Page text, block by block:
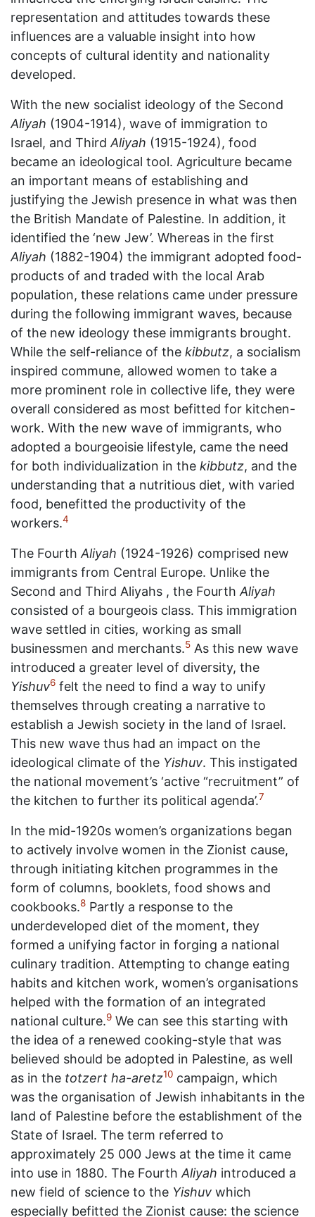
representation and attitudes towards these
influences are a valuable insight into how
concepts of cultural identity and nationality
developed.
With the new socialist ideology of the Second
Aliyah (1904-1914), wave of immigration to
Israel, and Third Aliyah (1915-1924), food
became an ideological tool. Agriculture became
an important means of establishing and
justifying the Jewish presence in what was then
the British Mandate of Palestine. In addition, it
identified the ‘new Jew’. Whereas in the first
Aliyah (1882-1904) the immigrant adopted food-
products of and traded with the local Arab
population, these relations came under pressure
during the following immigrant waves, because
of the new ideology these immigrants brought.
While the self-reliance of the kibbutz, a socialism
inspired commune, allowed women to take a
more prominent role in collective life, they were
overall considered as most befitted for kitchen-
work. With the new wave of immigrants, who
adopted a bourgeoisie lifestyle, came the need
for both individualization in the kibbutz, and the
understanding that a nutritious diet, with varied
food, benefitted the productivity of the
workers.4
The Fourth Aliyah (1924-1926) comprised new
immigrants from Central Europe. Unlike the
Second and Third Aliyahs , the Fourth Aliyah
consisted of a bourgeois class. This immigration
wave settled in cities, working as small
businessmen and merchants.5 As this new wave
introduced a greater level of diversity, the
Yishuv6 felt the need to find a way to unify
themselves through creating a narrative to
establish a Jewish society in the land of Israel.
This new wave thus had an impact on the
ideological climate of the Yishuv. This instigated
the national movement’s ‘active “recruitment” of
the kitchen to further its political agenda’.7
In the mid-1920s women’s organizations began
to actively involve women in the Zionist cause,
through initiating kitchen programmes in the
form of columns, booklets, food shows and
cookbooks.8 Partly a response to the
underdeveloped diet of the moment, they
formed a unifying factor in forging a national
culinary tradition. Attempting to change eating
habits and kitchen work, women’s organisations
helped with the formation of an integrated
national culture.9 We can see this starting with
the idea of a renewed cooking-style that was
believed should be adopted in Palestine, as well
as in the totzert ha-aretz10 campaign, which
was the organisation of Jewish inhabitants in the
land of Palestine before the establishment of the
State of Israel. The term referred to
approximately 25 000 Jews at the time it came
into use in 1880. The Fourth Aliyah introduced a
new field of science to the Yishuv which
especially befitted the Zionist cause: the science